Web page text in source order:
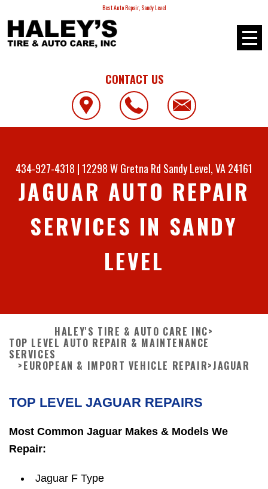
Best Auto Repair, Sandy Level
CONTACT US
434-927-4318 |12298 W Gretna Rd Sandy Level, VA 24161
JAGUAR AUTO REPAIR
SERVICES IN SANDY
LEVEL
HALEY'S TIRE & AUTO CARE INC>
TOP LEVEL AUTO REPAIR & MAINTENANCE
SERVICES
>EUROPEAN & IMPORT VEHICLE REPAIR>JAGUAR
TOP LEVEL JAGUAR REPAIRS
Most Common Jaguar Makes & Models We
Repair:
Jaguar F Type